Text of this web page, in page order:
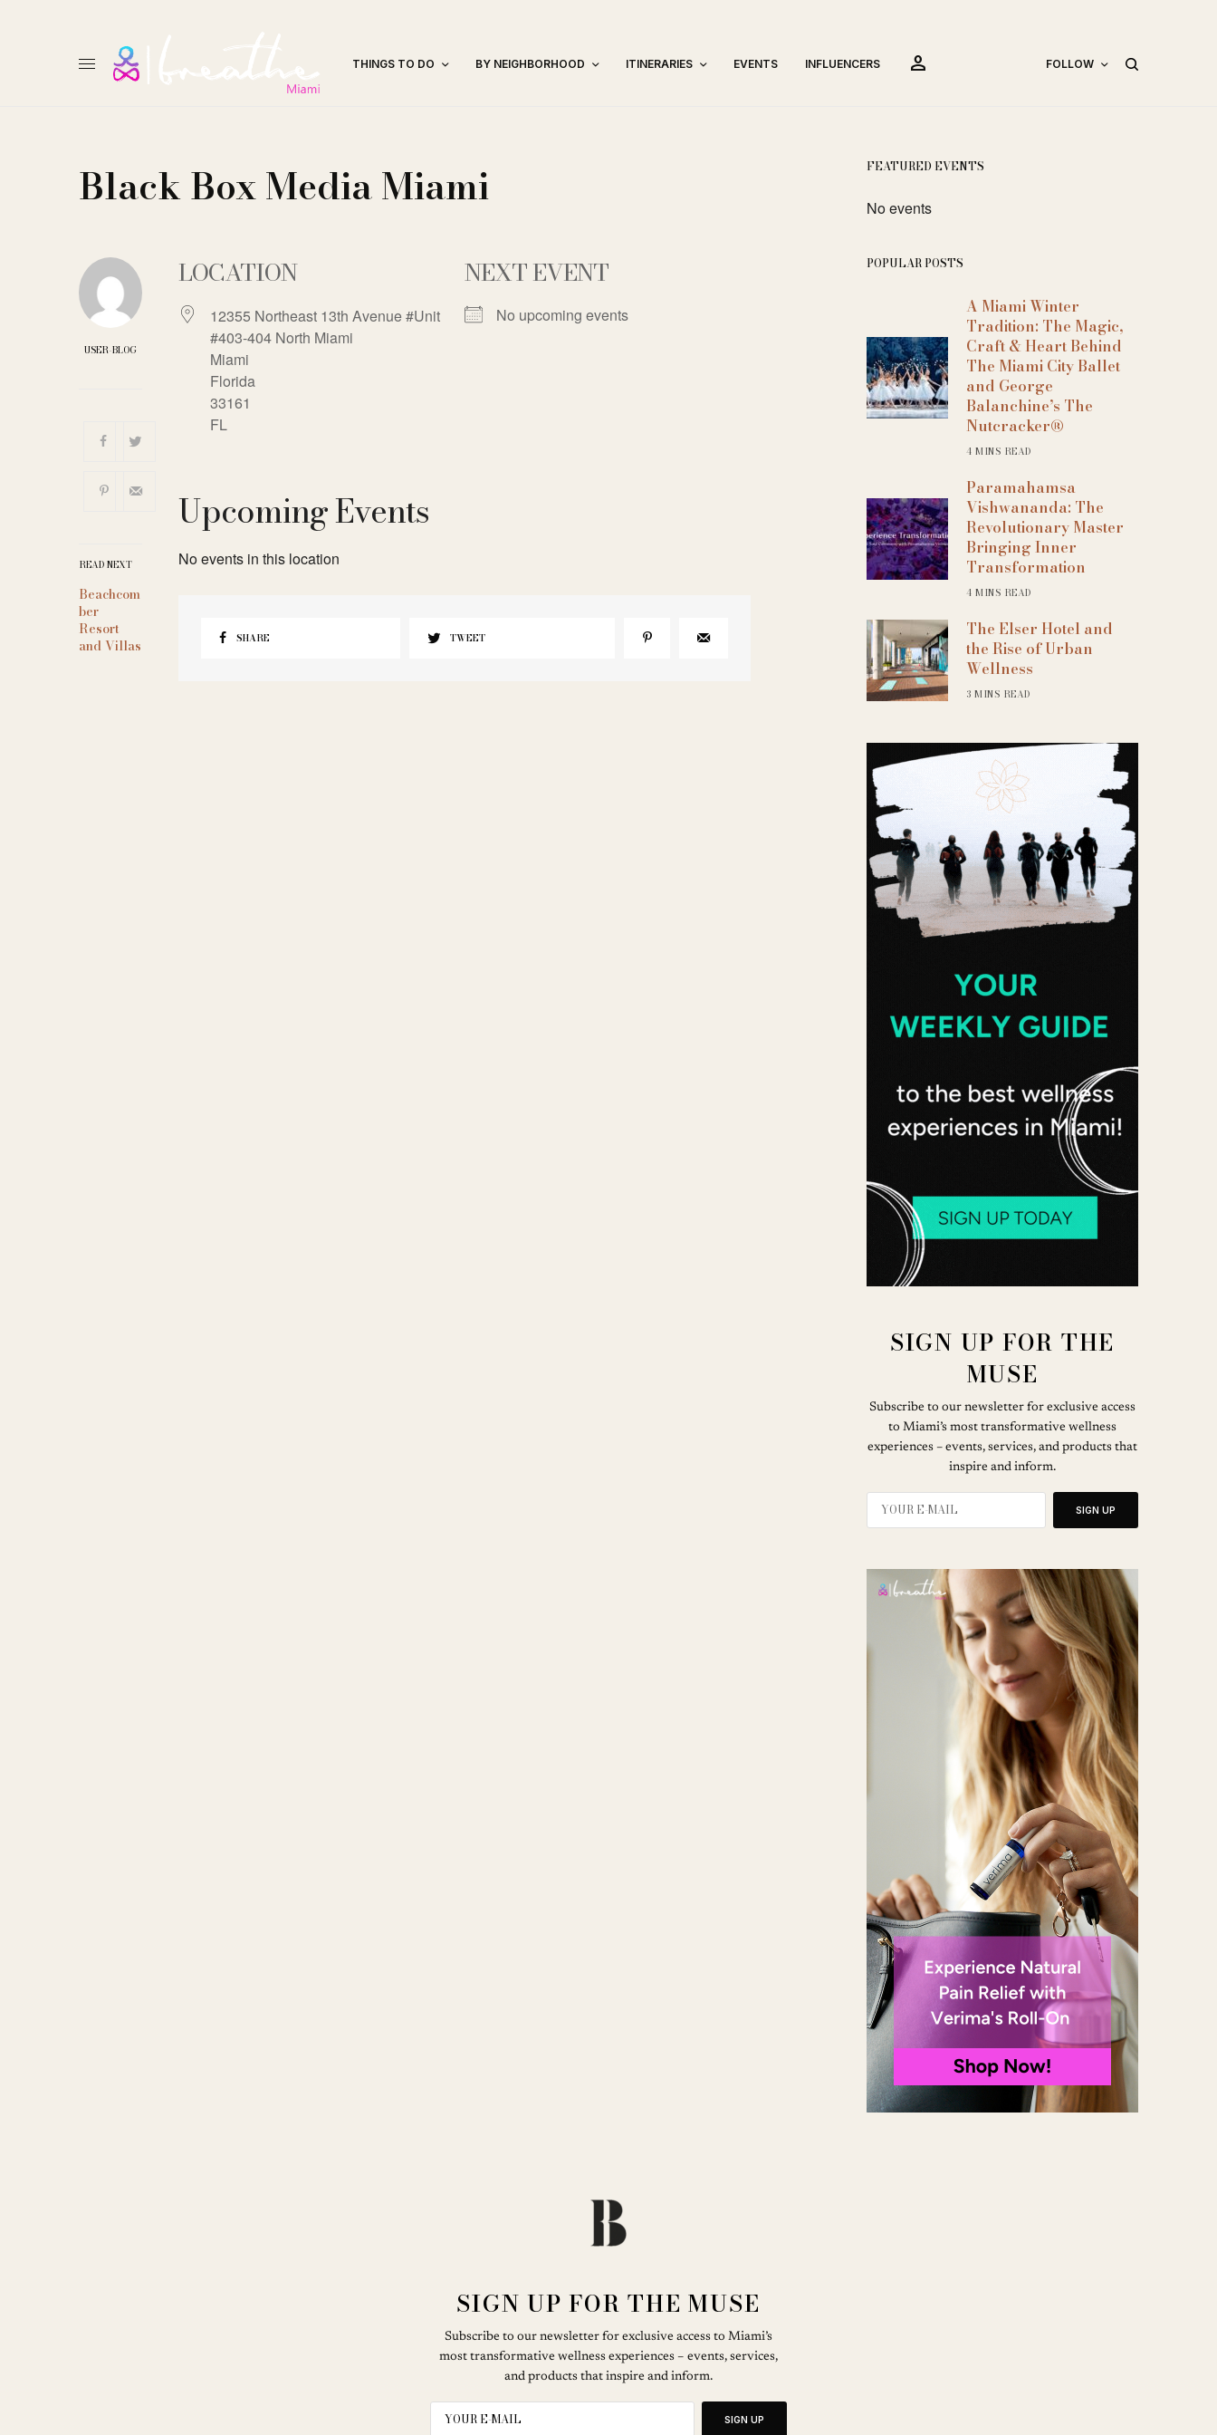
THINGS TO DO BY NEIGHBORHOOD ITINERARIES EVENTS INFLUENCERS person FOLLOW
Black Box Media Miami
USER-BLOG
READ NEXT
Beachcom
ber
Resort
and Villas
LOCATION
12355 Northeast 13th Avenue #Unit
#403-404 North Miami
Miami
Florida
33161
FL
NEXT EVENT
No upcoming events
Upcoming Events
No events in this location
SHARE TWEET
FEATURED EVENTS
No events
POPULAR POSTS
A Miami Winter
Tradition: The Magic,
Craft & Heart Behind
The Miami City Ballet
and George
Balanchine’s The
Nutcracker®
4 MINS READ
Paramahamsa
Vishwananda: The
Revolutionary Master
Bringing Inner
Transformation
4 MINS READ
The Elser Hotel and
the Rise of Urban
Wellness
3 MINS READ
SIGN UP FOR THE
MUSE
Subscribe to our newsletter for exclusive access
to Miami’s most transformative wellness
experiences – events, services, and products that
inspire and inform.
SIGN UP
SIGN UP FOR THE MUSE
Subscribe to our newsletter for exclusive access to Miami’s
most transformative wellness experiences – events, services,
and products that inspire and inform.
SIGN UP